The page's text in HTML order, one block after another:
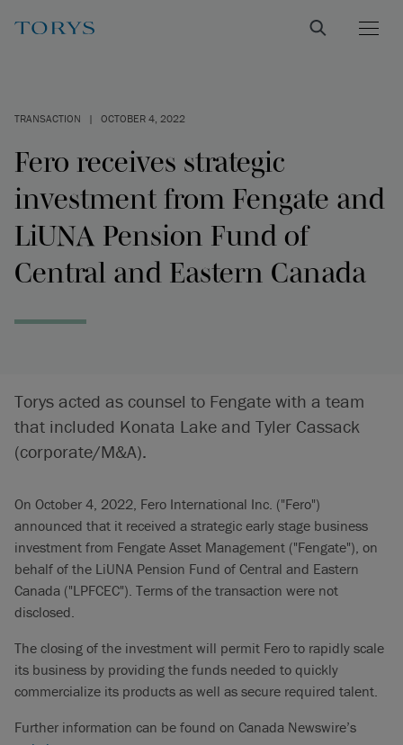
TRANSACTION | OCTOBER 4, 2022
Fero receives strategic
investment from Fengate and
LiUNA Pension Fund of
Central and Eastern Canada
Torys acted as counsel to Fengate with a team
that included Konata Lake and Tyler Cassack
(corporate/M&A).
On October 4, 2022, Fero International Inc. ("Fero")
announced that it received a strategic early stage business
investment from Fengate Asset Management ("Fengate"), on
behalf of the LiUNA Pension Fund of Central and Eastern
Canada ("LPFCEC"). Terms of the transaction were not
disclosed.
The closing of the investment will permit Fero to rapidly scale
its business by providing the funds needed to quickly
commercialize its products as well as secure required talent.
Further information can be found on Canada Newswire’s